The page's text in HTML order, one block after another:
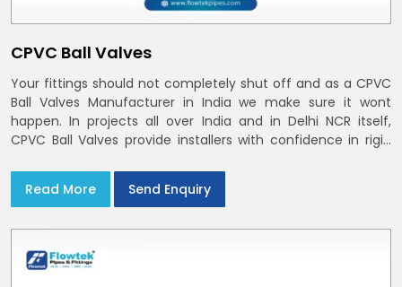
CPVC Ball Valves
Your fittings should not completely shut off and as a CPVC
Ball Valves Manufacturer in India we make sure it wont
happen. In projects all over India and in Delhi NCR itself,
CPVC Ball Valves provide installers with confidence in rigid
Read More
Send Enquiry